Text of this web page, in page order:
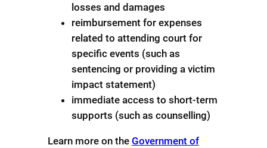
losses and damages
reimbursement for expenses
related to attending court for
specific events (such as
sentencing or providing a victim
impact statement)
immediate access to short-term
supports (such as counselling)
Learn more on the Government of